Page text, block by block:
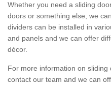
Whether you need a sliding
doors or something else, we
dividers can be installed in
and panels and we can offer
décor.
For more information on
contact our team and we can